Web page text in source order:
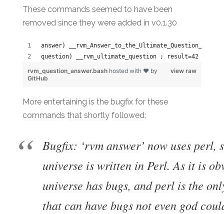
These commands seemed to have been
removed since they were added in v0.1.30
answer)
question) __rvm_ultimate_question ; result=42 ;;
view raw
rvm_question_answer.bash hosted with ❤ by
GitHub
More entertaining is the bugfix for these
commands that shortly followed:
Bugfix: ‘rvm answer’ now uses perl,
universe is written in Perl. As it is
universe has bugs, and perl is the
that can have bugs not even god